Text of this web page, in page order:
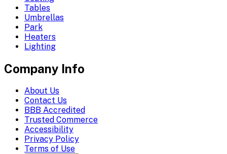
Tables
Umbrellas
Park
Heaters
Lighting
Company Info
About Us
Contact Us
BBB Accredited
Trusted Commerce
Accessibility
Privacy Policy
Terms of Use